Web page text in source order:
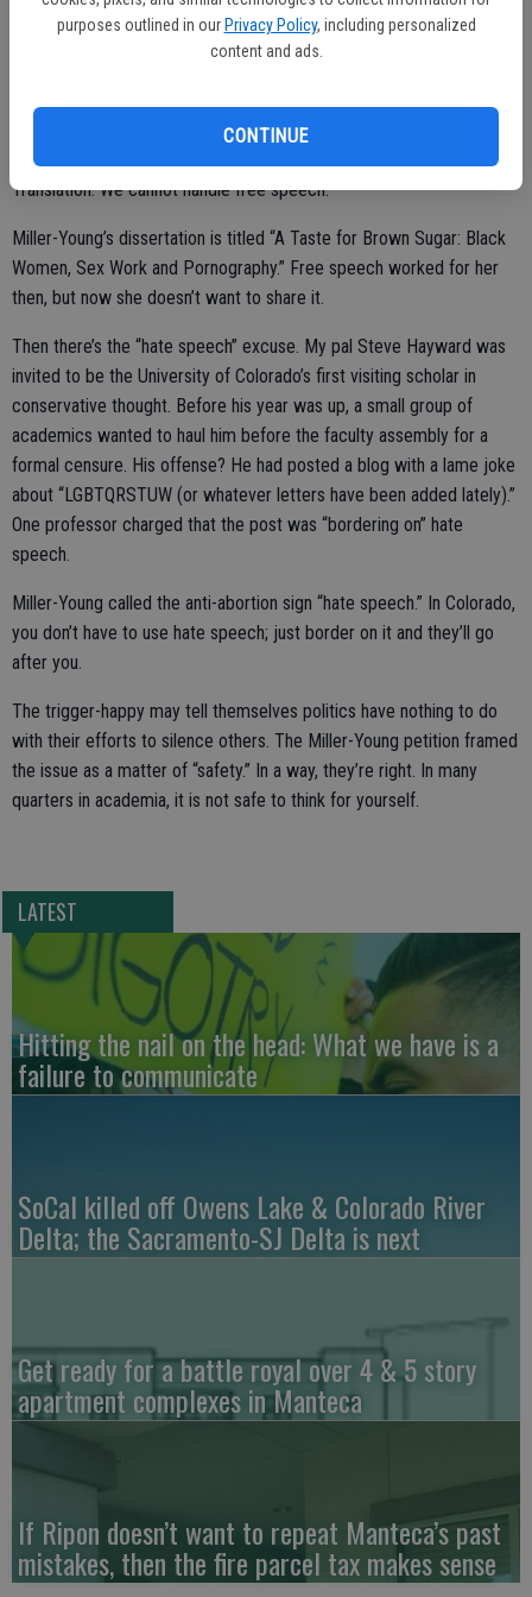
purposes outlined in our Privacy Policy, including personalized
content and ads.
CONTINUE
The professor chose a third: to use force. Sadly, more than 1,000
students signed a petition that supports Miller-Young and urges
that allow outside community members to so heavily trigger and
target students and faculty on this campus.”
Translation: We cannot handle free speech.
Miller-Young’s dissertation is titled “A Taste for Brown Sugar: Black
Women, Sex Work and Pornography.” Free speech worked for her
then, but now she doesn’t want to share it.
Then there’s the “hate speech” excuse. My pal Steve Hayward was
invited to be the University of Colorado’s first visiting scholar in
conservative thought. Before his year was up, a small group of
academics wanted to haul him before the faculty assembly for a
formal censure. His offense? He had posted a blog with a lame joke
about “LGBTQRSTUW (or whatever letters have been added lately).”
One professor charged that the post was “bordering on” hate
speech.
Miller-Young called the anti-abortion sign “hate speech.” In Colorado,
you don’t have to use hate speech; just border on it and they’ll go
after you.
The trigger-happy may tell themselves politics have nothing to do
with their efforts to silence others. The Miller-Young petition framed
the issue as a matter of “safety.” In a way, they’re right. In many
quarters in academia, it is not safe to think for yourself.
LATEST
Hitting the nail on the head: What we have is a
failure to communicate
SoCal killed off Owens Lake & Colorado River
Delta; the Sacramento-SJ Delta is next
Get ready for a battle royal over 4 & 5 story
apartment complexes in Manteca
If Ripon doesn’t want to repeat Manteca’s past
mistakes, then the fire parcel tax makes sense